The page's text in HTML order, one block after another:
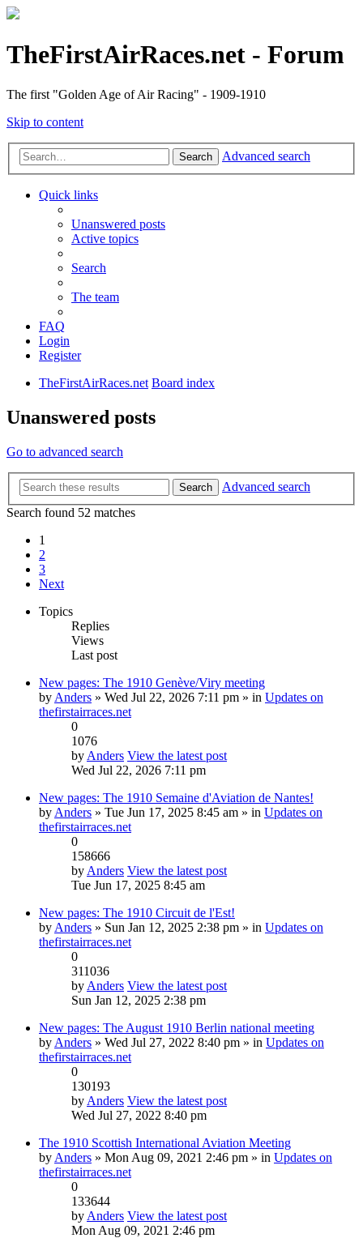
TheFirstAirRaces.net - Forum
The first "Golden Age of Air Racing" - 1909-1910
Skip to content
Search Advanced search
Quick links
Unanswered posts
Active topics
Search
The team
FAQ
Login
Register
TheFirstAirRaces.net Board index
Unanswered posts
Go to advanced search
Search
Advanced search
Search found 52 matches
1
2
3
Next
Topics
Replies
Views
Last post
New pages: The 1910 Genève/Viry meeting
by Anders » Wed Jul 22, 2026 7:11 pm » in Updates on
thefirstairraces.net
0
1076
by Anders View the latest post
Wed Jul 22, 2026 7:11 pm
New pages: The 1910 Semaine d'Aviation de Nantes!
by Anders » Tue Jun 17, 2025 8:45 am » in Updates on
thefirstairraces.net
0
158666
by Anders View the latest post
Tue Jun 17, 2025 8:45 am
New pages: The 1910 Circuit de l'Est!
by Anders » Sun Jan 12, 2025 2:38 pm » in Updates on
thefirstairraces.net
0
311036
by Anders View the latest post
Sun Jan 12, 2025 2:38 pm
New pages: The August 1910 Berlin national meeting
by Anders » Wed Jul 27, 2022 8:40 pm » in Updates on
thefirstairraces.net
0
130193
by Anders View the latest post
Wed Jul 27, 2022 8:40 pm
The 1910 Scottish International Aviation Meeting
by Anders » Mon Aug 09, 2021 2:46 pm » in Updates on
thefirstairraces.net
0
133644
by Anders View the latest post
Mon Aug 09, 2021 2:46 pm